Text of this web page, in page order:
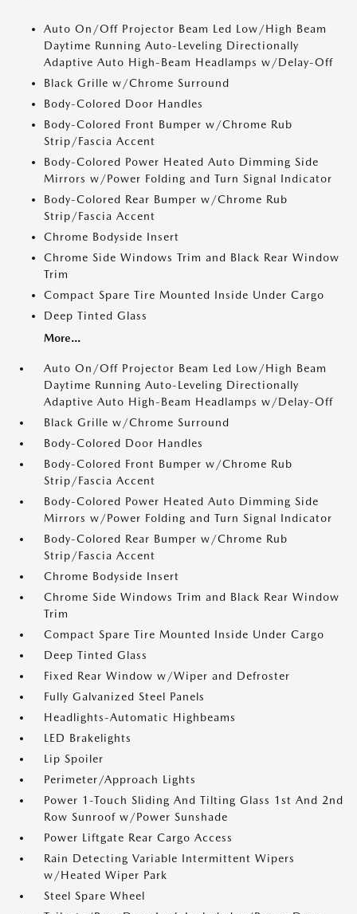
Auto On/Off Projector Beam Led Low/High Beam
Daytime Running Auto-Leveling Directionally
Adaptive Auto High-Beam Headlamps w/Delay-Off
Black Grille w/Chrome Surround
Body-Colored Door Handles
Body-Colored Front Bumper w/Chrome Rub
Strip/Fascia Accent
Body-Colored Power Heated Auto Dimming Side
Mirrors w/Power Folding and Turn Signal Indicator
Body-Colored Rear Bumper w/Chrome Rub
Strip/Fascia Accent
Chrome Bodyside Insert
Chrome Side Windows Trim and Black Rear Window
Trim
Compact Spare Tire Mounted Inside Under Cargo
Deep Tinted Glass
More...
Auto On/Off Projector Beam Led Low/High Beam
Daytime Running Auto-Leveling Directionally
Adaptive Auto High-Beam Headlamps w/Delay-Off
Black Grille w/Chrome Surround
Body-Colored Door Handles
Body-Colored Front Bumper w/Chrome Rub
Strip/Fascia Accent
Body-Colored Power Heated Auto Dimming Side
Mirrors w/Power Folding and Turn Signal Indicator
Body-Colored Rear Bumper w/Chrome Rub
Strip/Fascia Accent
Chrome Bodyside Insert
Chrome Side Windows Trim and Black Rear Window
Trim
Compact Spare Tire Mounted Inside Under Cargo
Deep Tinted Glass
Fixed Rear Window w/Wiper and Defroster
Fully Galvanized Steel Panels
Headlights-Automatic Highbeams
LED Brakelights
Lip Spoiler
Perimeter/Approach Lights
Power 1-Touch Sliding And Tilting Glass 1st And 2nd
Row Sunroof w/Power Sunshade
Power Liftgate Rear Cargo Access
Rain Detecting Variable Intermittent Wipers
w/Heated Wiper Park
Steel Spare Wheel